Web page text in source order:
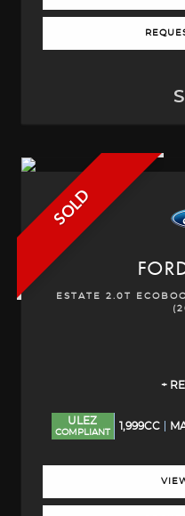
SOLD
ESTATE 2.0T
+
ULEZ
COMPLIANT
1,999CC